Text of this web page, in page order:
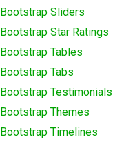
Bootstrap Sliders
Bootstrap Star Ratings
Bootstrap Tables
Bootstrap Tabs
Bootstrap Testimonials
Bootstrap Themes
Bootstrap Timelines